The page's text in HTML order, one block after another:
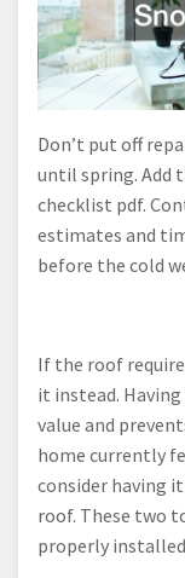
Don’t put off
until spring. Add
checklist pdf.
estimates and
before the cold
If the roof
it instead.
value and
home currently
consider having
roof. These two
properly